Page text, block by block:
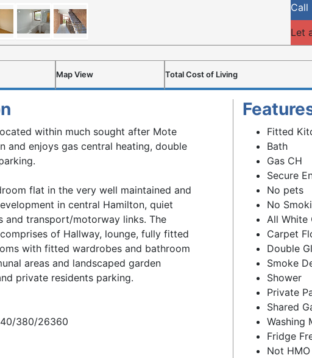
Call
Let
Map View Total Cost of Living
within much sought after Mote
and enjoys gas central heating, double
flat in the very well maintained and
in central Hamilton, quiet
and transport/motorway links. The
of Hallway, lounge, fully fitted
with fitted wardrobes and bathroom
areas and landscaped garden
private residents parking.
380/26360
Fitted
Bath
Gas CH
Secure
No pets
No
All White
Carpet
Double
Smoke
Shower
Private
Shared
Washing
Fridge
Not HMO